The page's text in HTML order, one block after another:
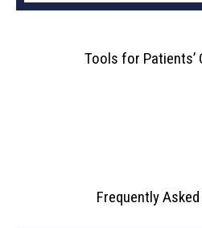
Tools for Patients’
Frequently